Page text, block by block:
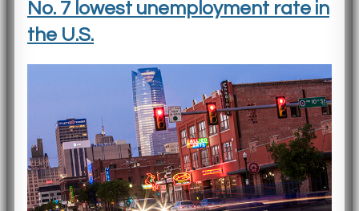
No. 7 lowest unemployment rate in
the U.S.